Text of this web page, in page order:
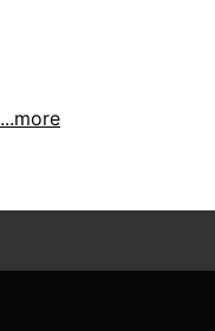
...more